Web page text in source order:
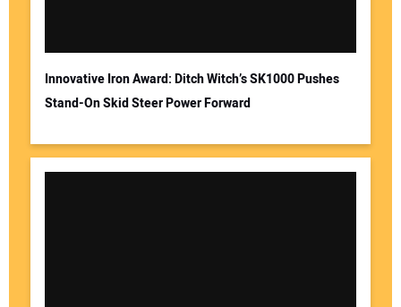
Innovative Iron Award: Ditch Witch’s SK1000 Pushes
Stand-On Skid Steer Power Forward